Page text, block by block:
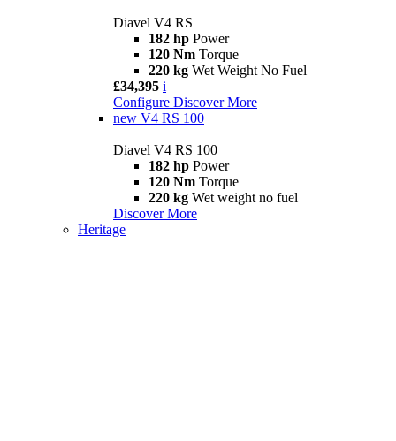
Diavel V4 RS
182 hp Power
120 Nm Torque
220 kg Wet Weight No Fuel
£34,395 i
Configure Discover More
new V4 RS 100
Diavel V4 RS 100
182 hp Power
120 Nm Torque
220 kg Wet weight no fuel
Discover More
Heritage